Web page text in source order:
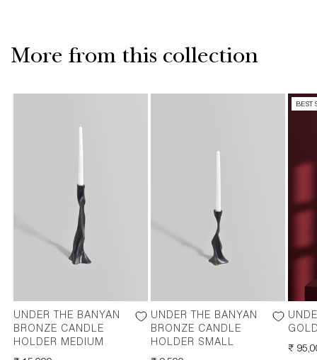
More from this collection
UNDER THE BANYAN
BRONZE CANDLE
HOLDER MEDIUM
UNDER THE BANYAN
BRONZE CANDLE
HOLDER SMALL
BEST
₹